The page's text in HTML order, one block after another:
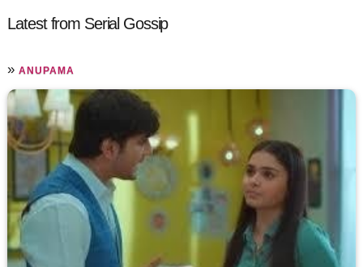
Latest from Serial Gossip
»ANUPAMA